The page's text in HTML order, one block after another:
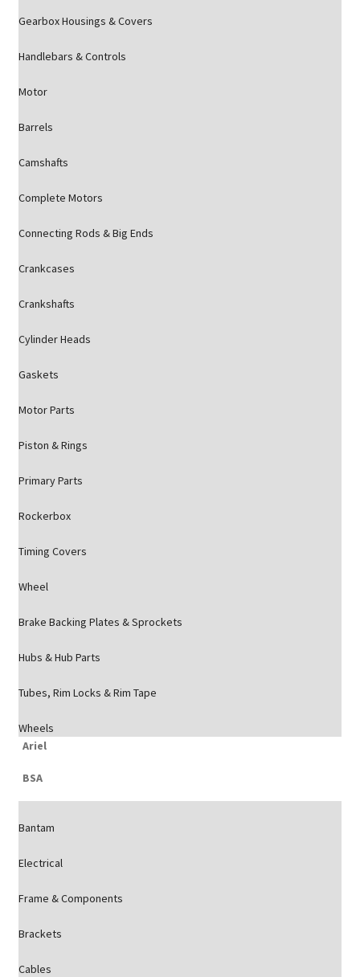
Gearbox Housings & Covers
Handlebars & Controls
Motor
Barrels
Camshafts
Complete Motors
Connecting Rods & Big Ends
Crankcases
Crankshafts
Cylinder Heads
Gaskets
Motor Parts
Piston & Rings
Primary Parts
Rockerbox
Timing Covers
Wheel
Brake Backing Plates & Sprockets
Hubs & Hub Parts
Tubes, Rim Locks & Rim Tape
Wheels
Ariel
BSA
Bantam
Electrical
Frame & Components
Brackets
Cables